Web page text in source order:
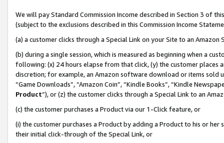
We will pay Standard Commission Income described in Section 3 of
(subject to the exclusions described in this Commission Income
(a) a customer clicks through a Special Link on your Site to an Amazon
(b) during a single session, which is measured as beginning when a
following: (x) 24 hours elapse from that click, (y) the customer
discretion; for example, an Amazon software download or items sold
“Game Downloads”, “Amazon Coin”, “Kindle Books”, “Kindle
Product”), or (z) the customer clicks through a Special Link to an
(c) the customer purchases a Product via our 1-Click feature, or
(i) the customer purchases a Product by adding a Product to his or
their initial click-through of the Special Link, or